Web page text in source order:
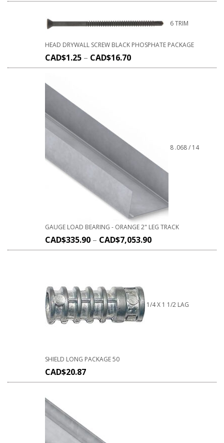
6 TRIM
HEAD DRYWALL SCREW BLACK PHOSPHATE PACKAGE
CAD$1.25 – CAD$16.70
8 .068 / 14
GAUGE LOAD BEARING - ORANGE 2" LEG TRACK
CAD$335.90 – CAD$7,053.90
1/4 X 1 1/2 LAG
SHIELD LONG PACKAGE 50
CAD$20.87